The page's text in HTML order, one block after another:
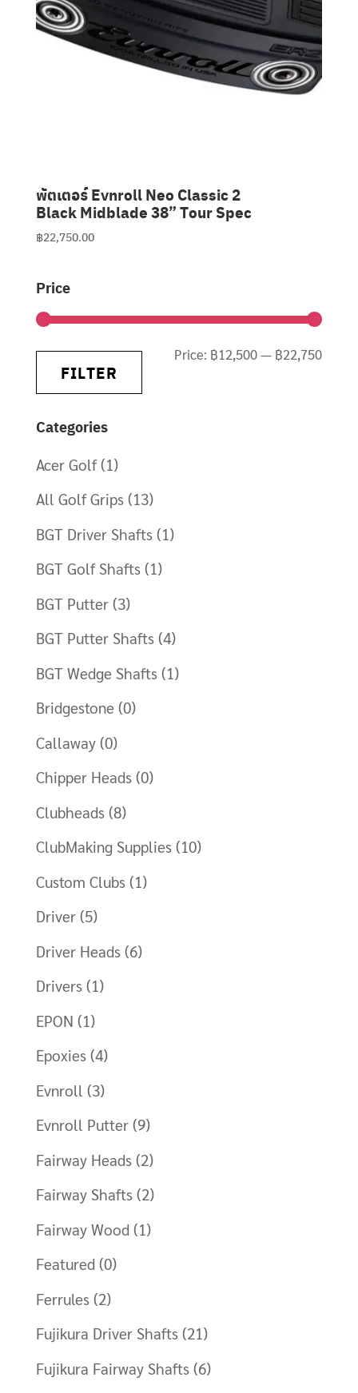
พัตเตอร์ Evnroll Neo Classic 2
Black Midblade 38” Tour Spec
฿22,750.00
Price
Min
Max
FILTER
Price: ฿12,500— ฿22,750
Categories
Acer Golf (1)
All Golf Grips (13)
BGT Driver Shafts (1)
BGT Golf Shafts (1)
BGT Putter (3)
BGT Putter Shafts (4)
BGT Wedge Shafts (1)
Bridgestone (0)
Callaway (0)
Chipper Heads (0)
Clubheads (8)
ClubMaking Supplies (10)
Custom Clubs (1)
Driver (5)
Driver Heads (6)
Drivers (1)
EPON (1)
Epoxies (4)
Evnroll (3)
Evnroll Putter (9)
Fairway Heads (2)
Fairway Shafts (2)
Fairway Wood (1)
Featured (0)
Ferrules (2)
Fujikura Driver Shafts (21)
Fujikura Fairway Shafts (6)